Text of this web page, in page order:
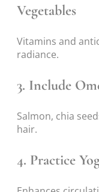
Vegetables
Vitamins and
radiance.
3. Include
Salmon, chia
hair.
4. Practice